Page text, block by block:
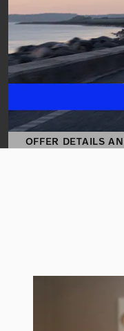
OFFER DETAILS
OPEN DETAILS